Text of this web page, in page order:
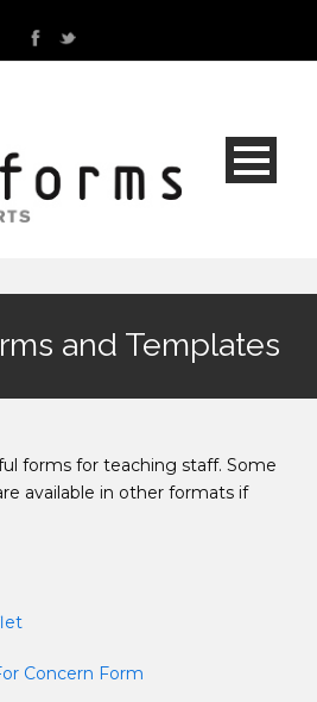
and Templates
forms for teaching staff. Some
available in other formats if
Concern Form